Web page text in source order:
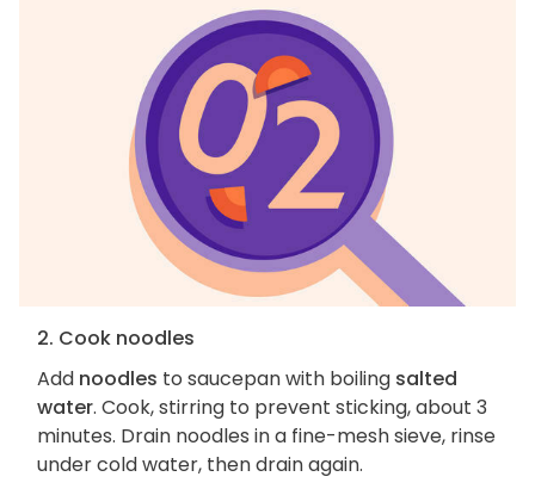
2. Cook noodles
Add noodles to saucepan with boiling salted
water. Cook, stirring to prevent sticking, about 3
minutes. Drain noodles in a fine-mesh sieve, rinse
under cold water, then drain again.